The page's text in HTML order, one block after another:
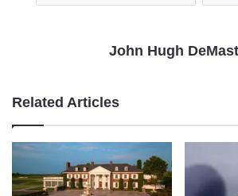
John Hugh
Related Articles